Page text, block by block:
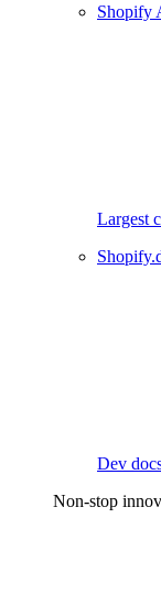
Shopify
Largest
Dev
Non-stop